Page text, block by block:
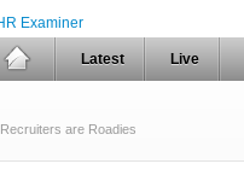
Latest Live
Recruiters are Roadies